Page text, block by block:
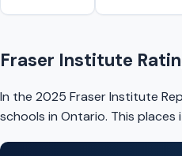
Fraser Institute
In the 2025 Fraser Institute
schools in Ontario. This places